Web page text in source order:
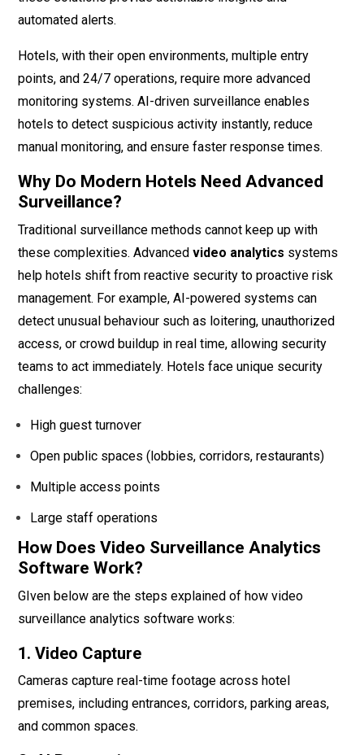
automated alerts.
Hotels, with their open environments, multiple entry
points, and 24/7 operations, require more advanced
monitoring systems. AI-driven surveillance enables
hotels to detect suspicious activity instantly, reduce
manual monitoring, and ensure faster response times.
Why Do Modern Hotels Need Advanced
Surveillance?
Traditional surveillance methods cannot keep up with
these complexities. Advanced video analytics systems
help hotels shift from reactive security to proactive risk
management. For example, AI-powered systems can
detect unusual behaviour such as loitering, unauthorized
access, or crowd buildup in real time, allowing security
teams to act immediately. Hotels face unique security
challenges:
High guest turnover
Open public spaces (lobbies, corridors, restaurants)
Multiple access points
Large staff operations
How Does Video Surveillance Analytics
Software Work?
GIven below are the steps explained of how video
surveillance analytics software works:
1. Video Capture
Cameras capture real-time footage across hotel
premises, including entrances, corridors, parking areas,
and common spaces.